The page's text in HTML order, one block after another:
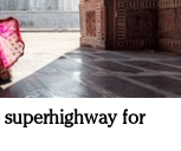
superhighway for